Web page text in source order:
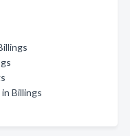
Billings